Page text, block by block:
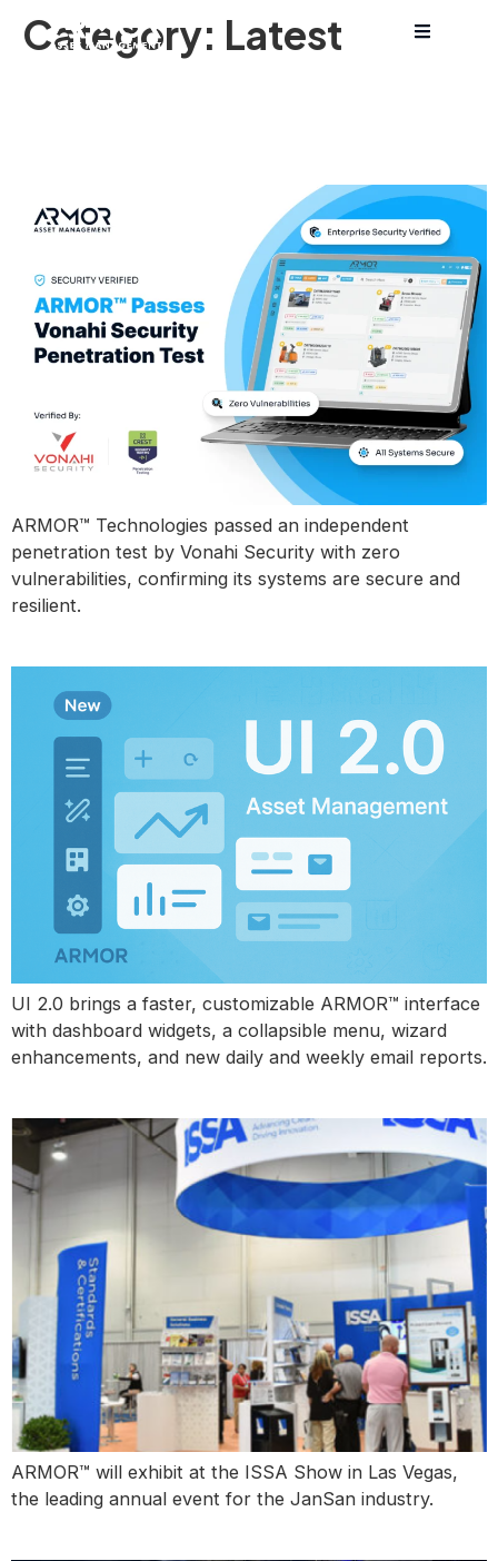
Category: Latest
ARMOR™ Technologies passed an independent
penetration test by Vonahi Security with zero
vulnerabilities, confirming its systems are secure and
resilient.
UI 2.0 brings a faster, customizable ARMOR™ interface
with dashboard widgets, a collapsible menu, wizard
enhancements, and new daily and weekly email reports.
ARMOR™ will exhibit at the ISSA Show in Las Vegas,
the leading annual event for the JanSan industry.